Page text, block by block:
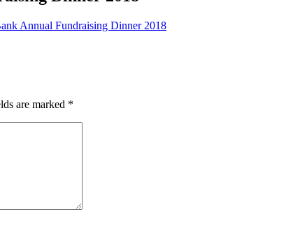
Annual Fundraising Dinner 2018
are marked *